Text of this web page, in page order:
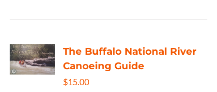
The Buffalo National River
Canoeing Guide
$15.00